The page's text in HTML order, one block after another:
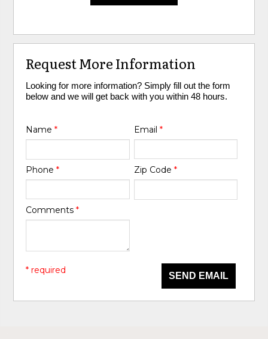
Request More Information
Looking for more information? Simply fill out the form
below and we will get back with you within 48 hours.
Name* Email *
Phone* Zip Code *
Comments*
SEND EMAIL
* required